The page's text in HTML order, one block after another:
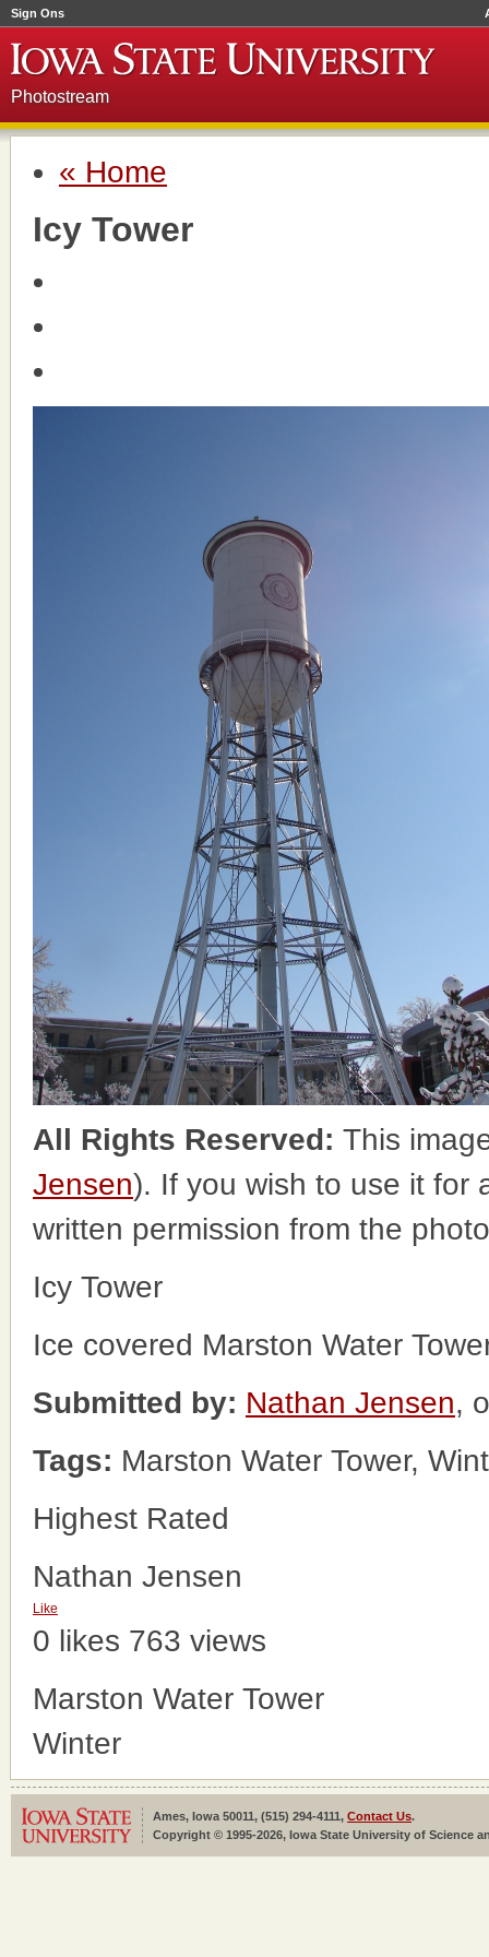
Sign Ons
Photostream
« Home
Icy Tower
All Rights Reserved: This
Jensen). If you wish to use it for
written permission from the
Icy Tower
Ice covered Marston Water
Submitted by: Nathan Jensen,
Tags: Marston Water Tower,
Highest Rated
Nathan Jensen
Like
0 likes 763 views
Marston Water Tower
Winter
Ames, Iowa 50011, (515) 294-4111, Contact Us.
Copyright © 1995-2026, Iowa State University of Science